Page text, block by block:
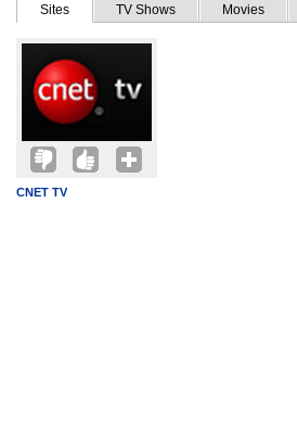
Sites TV Shows Movies
CNET TV